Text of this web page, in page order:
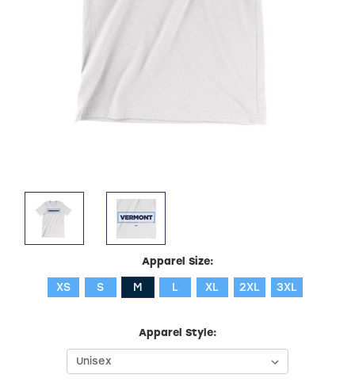
Apparel Size:
XS S M L XL 2XL 3XL
Apparel Style: